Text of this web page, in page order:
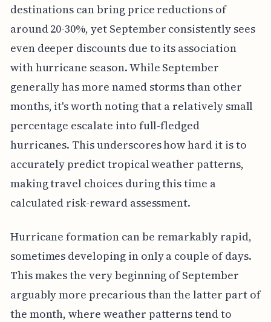
destinations can bring price reductions of
around 20-30%, yet September consistently sees
even deeper discounts due to its association
with hurricane season. While September
generally has more named storms than other
months, it's worth noting that a relatively small
percentage escalate into full-fledged
hurricanes. This underscores how hard it is to
accurately predict tropical weather patterns,
making travel choices during this time a
calculated risk-reward assessment.
Hurricane formation can be remarkably rapid,
sometimes developing in only a couple of days.
This makes the very beginning of September
arguably more precarious than the latter part of
the month, where weather patterns tend to